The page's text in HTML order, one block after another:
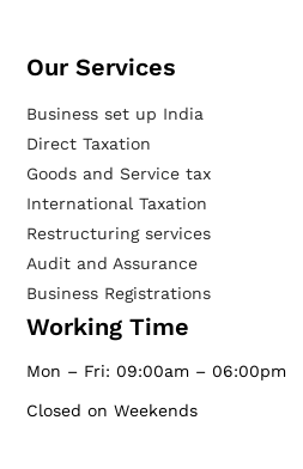
Our Services​
Business set up India
Direct Taxation
Goods and Service tax
International Taxation
Restructuring services
Audit and Assurance
Business Registrations
Working Time
Mon – Fri: 09:00am – 06:00pm
Closed on Weekends